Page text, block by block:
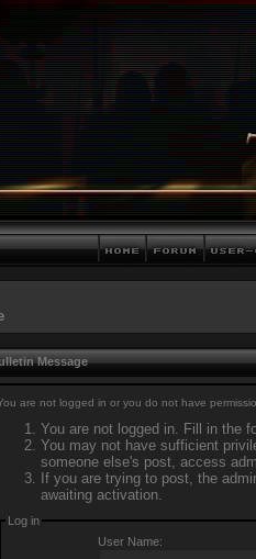
Message
are not logged in or you do not have
You are not logged in. Fill in the
You may not have sufficient
someone else's post, access
If you are trying to post, the
awaiting activation.
Log in
User Name: